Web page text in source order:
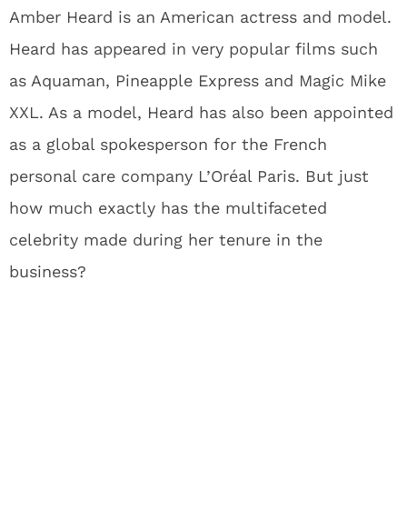
Amber Heard is an American actress and model.
Heard has appeared in very popular films such
as Aquaman, Pineapple Express and Magic Mike
XXL. As a model, Heard has also been appointed
as a global spokesperson for the French
personal care company L’Oréal Paris. But just
how much exactly has the multifaceted
celebrity made during her tenure in the
business?